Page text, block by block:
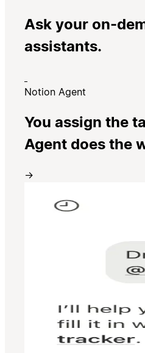
Ask your on-
assistants.
Notion Agent
You assign the
Agent does the
→